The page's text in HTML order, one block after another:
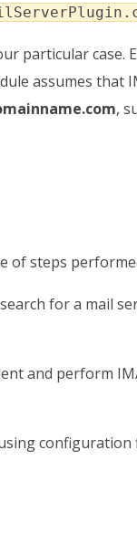
particular case.
assumes that
,
of steps
for a mail
and perform